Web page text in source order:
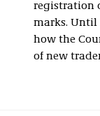
registration
marks. Until
how the
of new